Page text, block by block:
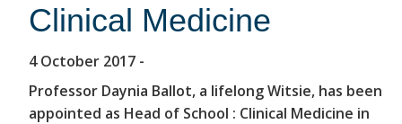
Clinical Medicine
4 October 2017 -
Professor Daynia Ballot, a lifelong Witsie, has been
appointed as Head of School : Clinical Medicine in